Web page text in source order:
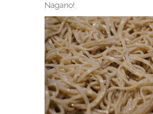
Nagano!